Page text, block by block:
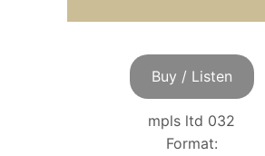
Buy / Listen
mpls ltd 032
Format: